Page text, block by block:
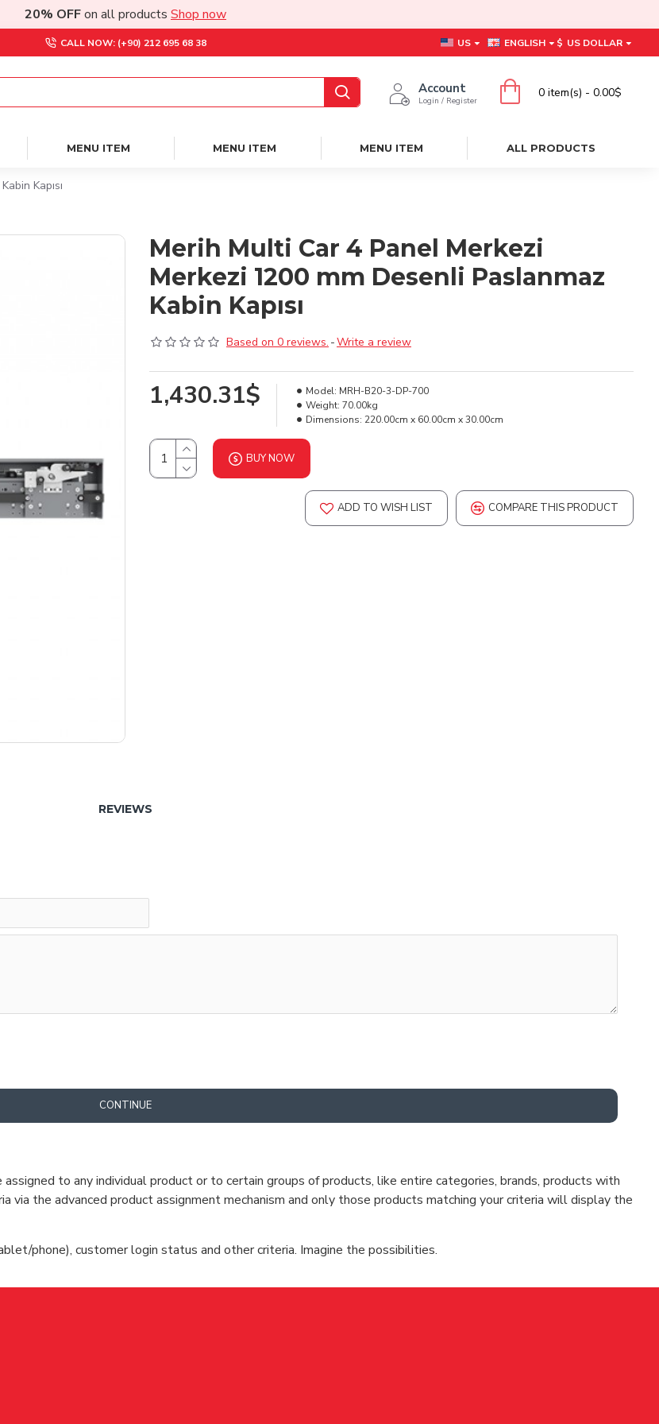
20% OFFon all products Shop now
CALL NOW: (+90) 212 695 68 38 US ENGLISH $ US DOLLAR
Account
Login / Register
0 item(s) - 0.00$
MENU ITEM MENU ITEM MENU ITEM ALL PRODUCTS
Kapısı
Merih Multi Car 4 Panel Merkezi
Merkezi 1200 mm Desenli Paslanmaz
Kabin Kapısı
Based on 0 reviews. -Write a review
1,430.31$ Model: MRH-B20-3-DP-700
Weight: 70.00kg
Dimensions: 220.00cm x 60.00cm x 30.00cm
BUY NOW
ADD TO WISH LIST COMPARE THIS PRODUCT
REVIEWS
CONTINUE
to any individual product or to certain groups of products, like entire categories, brands, products with
via the advanced product assignment mechanism and only those products matching your criteria will display the
phone), customer login status and other criteria. Imagine the possibilities.